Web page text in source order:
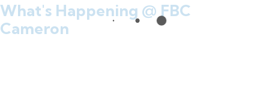
What's Happening @ FBC
Cameron